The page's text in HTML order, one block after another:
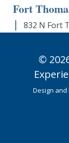
Fort
832 N Fort
©
Design